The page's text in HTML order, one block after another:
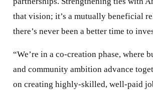
that vision; it’s a mutually beneficial
there’s never been a better time to
“We’re in a co-creation phase, where
and community ambition advance
on creating highly-skilled, well-paid